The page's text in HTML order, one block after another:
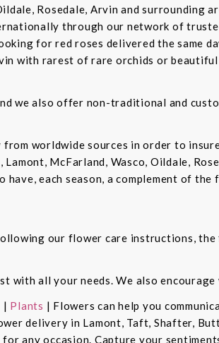
Rosedale, Arvin and surrounding
through our network of
for red roses delivered the same
with rarest of rare orchids or
we also offer non-traditional and
worldwide sources in order to
McFarland, Wasco, Oildale,
each season, a complement of
our flower care instructions,
with all your needs. We also
| Plants | Flowers can help you
delivery in Lamont, Taft, Shafter,
any occasion. Capture your